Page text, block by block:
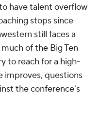
have talent overflow
stops since
still faces a
of the Big Ten
to reach for a high-
improves, questions
the conference's